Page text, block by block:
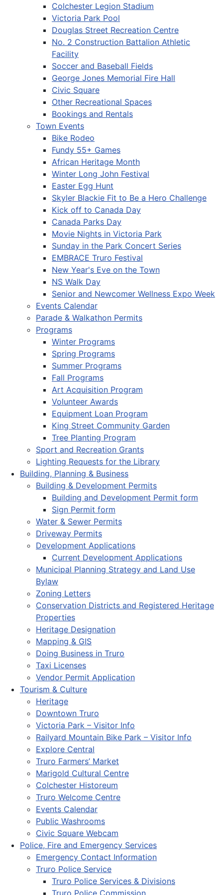
Colchester Legion Stadium
Victoria Park Pool
Douglas Street Recreation Centre
No. 2 Construction Battalion Athletic
Facility
Soccer and Baseball Fields
George Jones Memorial Fire Hall
Civic Square
Other Recreational Spaces
Bookings and Rentals
Town Events
Bike Rodeo
Fundy 55+ Games
African Heritage Month
Winter Long John Festival
Easter Egg Hunt
Skyler Blackie Fit to Be a Hero Challenge
Kick off to Canada Day
Canada Parks Day
Movie Nights in Victoria Park
Sunday in the Park Concert Series
EMBRACE Truro Festival
New Year's Eve on the Town
NS Walk Day
Senior and Newcomer Wellness Expo Week
Events Calendar
Parade & Walkathon Permits
Programs
Winter Programs
Spring Programs
Summer Programs
Fall Programs
Art Acquisition Program
Volunteer Awards
Equipment Loan Program
King Street Community Garden
Tree Planting Program
Sport and Recreation Grants
Lighting Requests for the Library
Building, Planning & Business
Building & Development Permits
Building and Development Permit form
Sign Permit form
Water & Sewer Permits
Driveway Permits
Development Applications
Current Development Applications
Municipal Planning Strategy and Land Use
Bylaw
Zoning Letters
Conservation Districts and Registered Heritage
Properties
Heritage Designation
Mapping & GIS
Doing Business in Truro
Taxi Licenses
Vendor Permit Application
Tourism & Culture
Heritage
Downtown Truro
Victoria Park – Visitor Info
Railyard Mountain Bike Park – Visitor Info
Explore Central
Truro Farmers’ Market
Marigold Cultural Centre
Colchester Historeum
Truro Welcome Centre
Events Calendar
Public Washrooms
Civic Square Webcam
Police, Fire and Emergency Services
Emergency Contact Information
Truro Police Service
Truro Police Services & Divisions
Truro Police Commission